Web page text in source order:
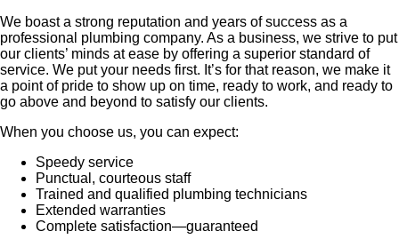
We boast a strong reputation and years of success as a
professional plumbing company. As a business, we strive to put
our clients’ minds at ease by offering a superior standard of
service. We put your needs first. It’s for that reason, we make it
a point of pride to show up on time, ready to work, and ready to
go above and beyond to satisfy our clients.
When you choose us, you can expect:
Speedy service
Punctual, courteous staff
Trained and qualified plumbing technicians
Extended warranties
Complete satisfaction—guaranteed